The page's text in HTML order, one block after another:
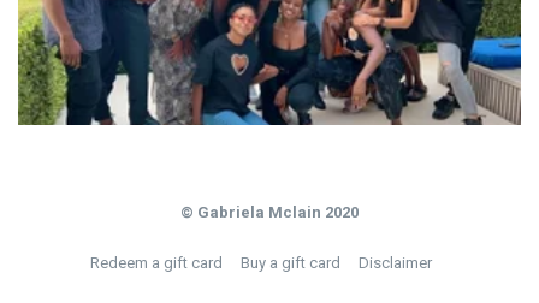
© Gabriela Mclain 2020
Redeem a gift card Buy a gift card Disclaimer